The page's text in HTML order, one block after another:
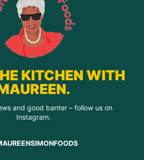
KITCHEN WITH
and good banter – follow us on
Instagram.